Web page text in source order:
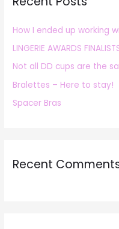
f
o
r
:
How I ended up working
LINGERIE AWARDS
Not all DD cups are the
Bralettes – Here to stay!
Spacer Bras
Recent